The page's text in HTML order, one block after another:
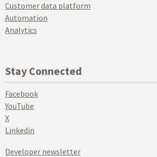
Customer data platform
Automation
Analytics
Stay Connected
Facebook
YouTube
X
Linkedin
Developer newsletter